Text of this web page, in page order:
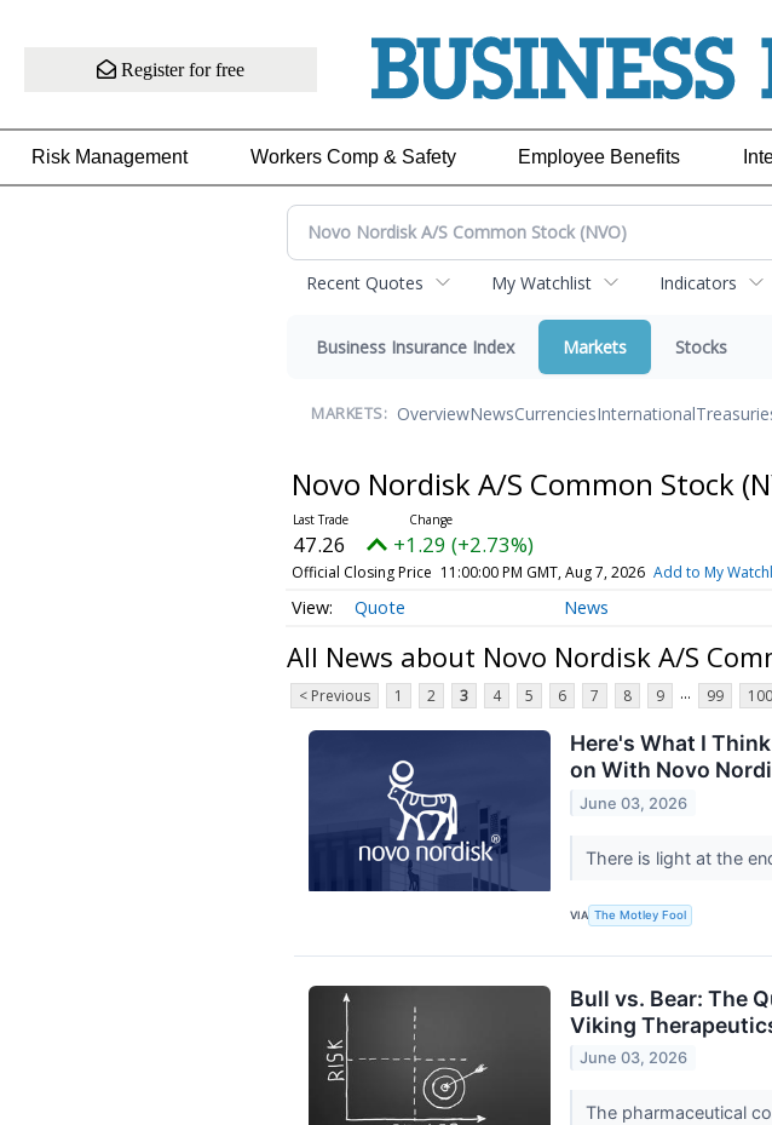
Register for free
Risk Management Workers Comp & Safety Employee Benefits
Recent Quotes My Watchlist Indicators
Business Insurance Index Markets Stocks
MARKETS: OverviewNewsCurrenciesInternational
Novo Nordisk A/S Common Stock
47.26 +1.29 (+2.73%)
Official Closing Price 11:00:00 PM GMT, Aug 7, 2026 Add to My
Quote News
All News about Novo Nordisk A/S
< Previous 1 2 3 4 5 6 7 8 9 ... 99 100
Here's What I
on With Novo
June 03, 2026
There is light at the
VIA The Motley Fool
Bull vs. Bear: The
Viking
June 03, 2026
The pharmaceutical